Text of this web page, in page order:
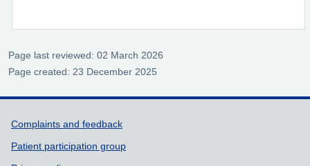
Page last reviewed: 02 March 2026
Page created: 23 December 2025
Support links
Complaints and feedback
Patient participation group